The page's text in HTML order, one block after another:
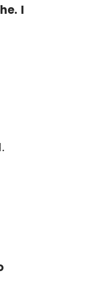
I